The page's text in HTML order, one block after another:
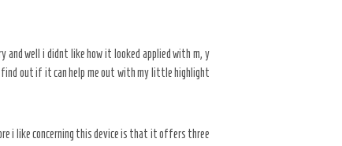
and well i didnt like how it looked applied with m, y
find out if it can help me out with my little highlight
i like concerning this device is that it offers three